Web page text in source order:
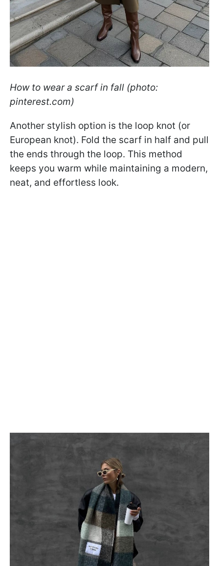
How to wear a scarf in fall (photo:
pinterest.com)
Another stylish option is the loop knot (or
European knot). Fold the scarf in half and pull
the ends through the loop. This method
keeps you warm while maintaining a modern,
neat, and effortless look.